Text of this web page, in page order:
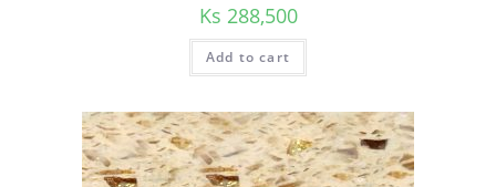
Ks 288,500
Add to cart